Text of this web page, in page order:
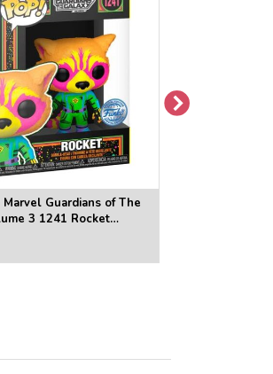
Marvel Guardians of The
3 1241 Rocket